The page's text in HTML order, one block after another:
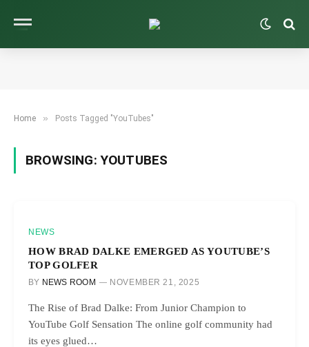
Home » Posts Tagged "YouTubes"
BROWSING:YOUTUBES
NEWS
HOW BRAD DALKE EMERGED AS YOUTUBE’S
TOP GOLFER
BY NEWS ROOM NOVEMBER 21, 2025
The Rise of Brad Dalke: From Junior Champion to
YouTube Golf Sensation The online golf community had
its eyes glued…